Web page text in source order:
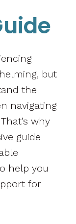
but
the
navigating
why
guide
help you
for